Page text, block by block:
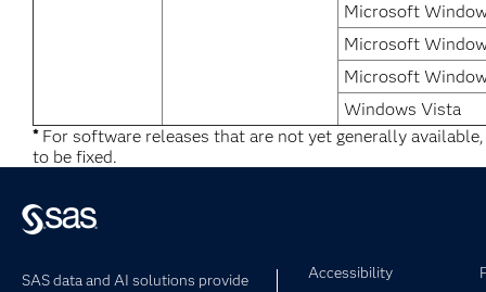
Microsoft
Microsoft
Microsoft
Windows Vista
*For software releases that are not yet generally
to be fixed.
SAS data and AI solutions provide
Accessibility